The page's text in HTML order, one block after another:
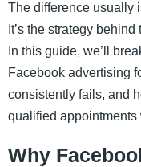
The difference usually
It’s the strategy
In this guide, we’ll
Facebook advertising
consistently fails, and
qualified
Why